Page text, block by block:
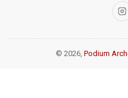
© 2026, Podium